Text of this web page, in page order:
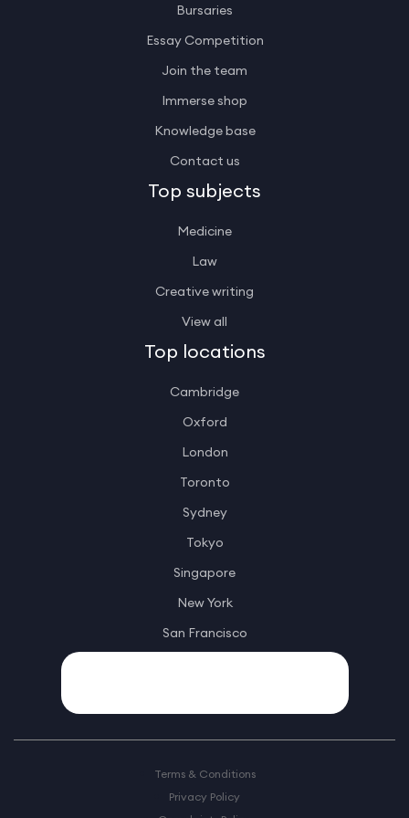
Bursaries
Essay Competition
Join the team
Immerse shop
Knowledge base
Contact us
Top subjects
Medicine
Law
Creative writing
View all
Top locations
Cambridge
Oxford
London
Toronto
Sydney
Tokyo
Singapore
New York
San Francisco
Terms & Conditions
Privacy Policy